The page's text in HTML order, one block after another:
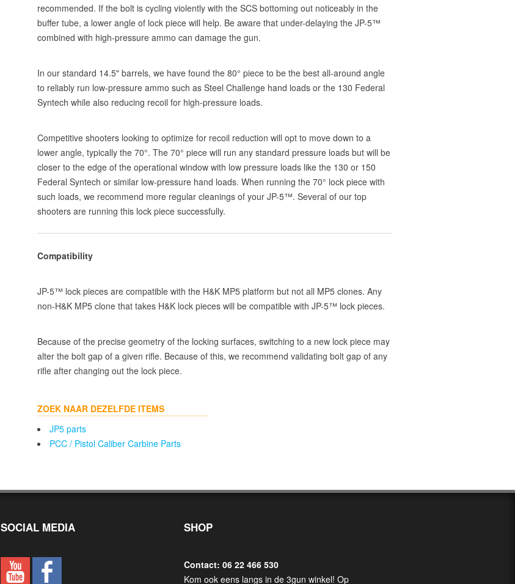
recommended. If the bolt is cycling violently with the SCS bottoming out noticeably in the
buffer tube, a lower angle of lock piece will help. Be aware that under-delaying the JP-5™
combined with high-pressure ammo can damage the gun.
In our standard 14.5" barrels, we have found the 80° piece to be the best all-around angle
to reliably run low-pressure ammo such as Steel Challenge hand loads or the 130 Federal
Syntech while also reducing recoil for high-pressure loads.
Competitive shooters looking to optimize for recoil reduction will opt to move down to a
lower angle, typically the 70°. The 70° piece will run any standard pressure loads but will be
closer to the edge of the operational window with low pressure loads like the 130 or 150
Federal Syntech or similar low-pressure hand loads. When running the 70° lock piece with
such loads, we recommend more regular cleanings of your JP-5™. Several of our top
shooters are running this lock piece successfully.
Compatibility
JP-5™ lock pieces are compatible with the H&K MP5 platform but not all MP5 clones. Any
non-H&K MP5 clone that takes H&K lock pieces will be compatible with JP-5™ lock pieces.
Because of the precise geometry of the locking surfaces, switching to a new lock piece may
alter the bolt gap of a given rifle. Because of this, we recommend validating bolt gap of any
rifle after changing out the lock piece.
ZOEK NAAR DEZELFDE ITEMS
JP5 parts
PCC / Pistol Caliber Carbine Parts
SOCIAL MEDIA SHOP
Contact: 06 22 466 530
Kom ook eens langs in de 3gun winkel! Op